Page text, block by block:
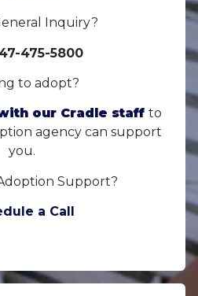
Inquiry?
475-5800
to adopt?
our Cradle staff to
agency can support
you.
Support?
a Call